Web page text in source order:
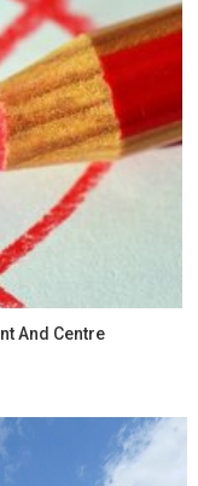
And Centre